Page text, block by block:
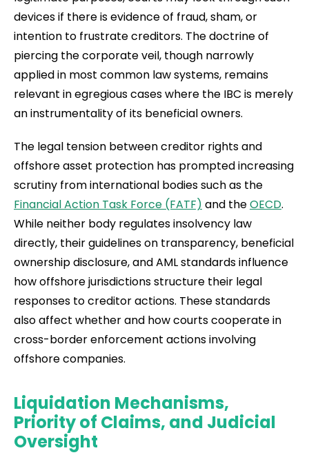
devices if there is evidence of fraud, sham, or
intention to frustrate creditors. The doctrine of
piercing the corporate veil, though narrowly
applied in most common law systems, remains
relevant in egregious cases where the IBC is merely
an instrumentality of its beneficial owners.
The legal tension between creditor rights and
offshore asset protection has prompted increasing
scrutiny from international bodies such as the
Financial Action Task Force (FATF) and theOECD.
While neither body regulates insolvency law
directly, their guidelines on transparency, beneficial
ownership disclosure, and AML standards influence
how offshore jurisdictions structure their legal
responses to creditor actions. These standards
also affect whether and how courts cooperate in
cross-border enforcement actions involving
offshore companies.
Liquidation Mechanisms,
Priority of Claims, and Judicial
Oversight